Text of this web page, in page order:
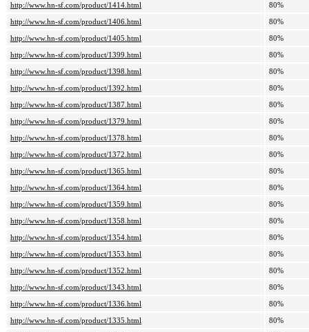
http://www.hn-sf.com/product/1414.html
80%
http://www.hn-sf.com/product/1406.html
80%
http://www.hn-sf.com/product/1405.html
80%
http://www.hn-sf.com/product/1399.html
80%
http://www.hn-sf.com/product/1398.html
80%
http://www.hn-sf.com/product/1392.html
80%
http://www.hn-sf.com/product/1387.html
80%
http://www.hn-sf.com/product/1379.html
80%
http://www.hn-sf.com/product/1378.html
80%
http://www.hn-sf.com/product/1372.html
80%
http://www.hn-sf.com/product/1365.html
80%
http://www.hn-sf.com/product/1364.html
80%
http://www.hn-sf.com/product/1359.html
80%
http://www.hn-sf.com/product/1358.html
80%
http://www.hn-sf.com/product/1354.html
80%
http://www.hn-sf.com/product/1353.html
80%
http://www.hn-sf.com/product/1352.html
80%
http://www.hn-sf.com/product/1343.html
80%
http://www.hn-sf.com/product/1336.html
80%
http://www.hn-sf.com/product/1335.html
80%